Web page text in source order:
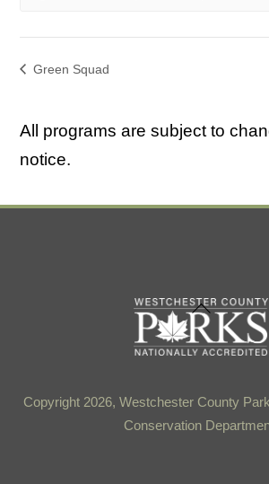
Green Squad
All programs are subject to
notice.
Back
To
Top
Copyright 2026, Westchester County
Conservation